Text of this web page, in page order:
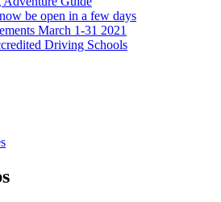
be open in a few days
March 1-31 2021
Driving Schools